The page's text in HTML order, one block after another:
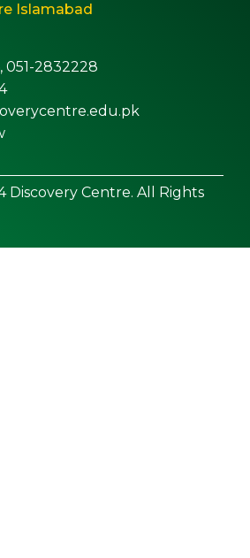
Islamabad
051-2832228
Discovery Centre. All Rights